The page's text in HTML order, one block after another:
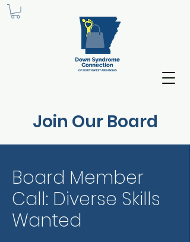
Join Our Board
Board Member
Call: Diverse Skills
Wanted